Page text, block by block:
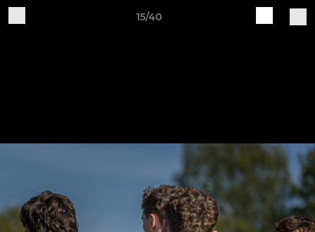
15/40